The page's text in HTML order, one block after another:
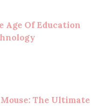
Age Of Education
The Ultimate